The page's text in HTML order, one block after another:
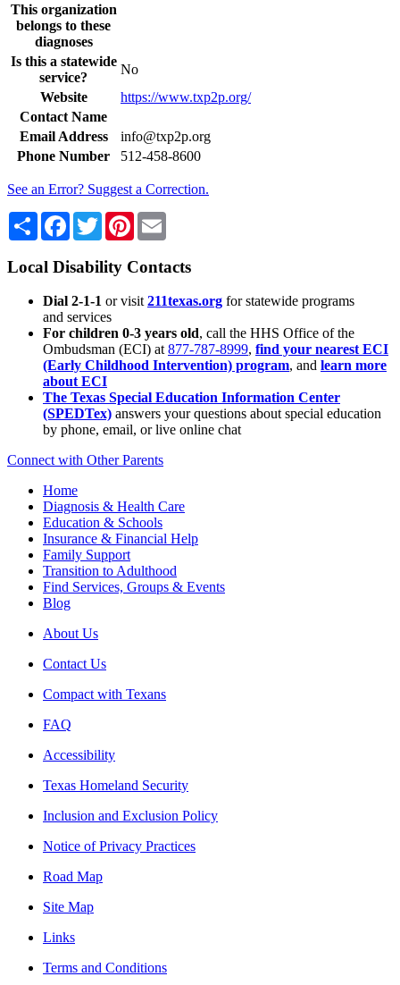
This organization
belongs to these
diagnoses
Is this a statewide
service?
No
Website
https://www.txp2p.org/
Contact Name
Email Address
info@txp2p.org
Phone Number
512-458-8600
See an Error? Suggest a Correction.
Share Facebook
TwitterPinterest
Local Disability Contacts
Dial 2-1-1 or visit 211texas.org for statewide programs
and services
For children 0-3 years old, call the HHS Office of the
Ombudsman (ECI) at 877-787-8999, find your nearest ECI
(Early Childhood Intervention) program, and learn more
about ECI
The Texas Special Education Information Center
(SPEDTex) answers your questions about special education
by phone, email, or live online chat
Connect with Other Parents
Home
Diagnosis & Health Care
Education & Schools
Insurance & Financial Help
Family Support
Transition to Adulthood
Find Services, Groups & Events
Blog
About Us
Contact Us
Compact with Texans
FAQ
Accessibility
Texas Homeland Security
Inclusion and Exclusion Policy
Notice of Privacy Practices
Road Map
Site Map
Links
Terms and Conditions